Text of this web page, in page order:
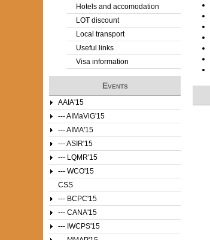
Hotels and accomodation
LOT discount
Local transport
Useful links
Visa information
Events
AAIA'15
--- AIMaViG'15
--- AIMA'15
--- ASIR'15
--- LQMR'15
--- WCO'15
CSS
--- BCPC'15
--- CANA'15
--- IWCPS'15